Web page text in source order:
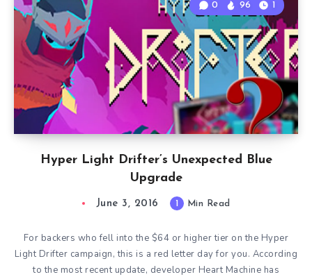
Hyper Light Drifter’s Unexpected Blue
Upgrade
0 96 1
June 3, 2016 1 Min Read
For backers who fell into the $64 or higher tier on the Hyper
Light Drifter campaign, this is a red letter day for you. According
to the most recent update, developer Heart Machine has